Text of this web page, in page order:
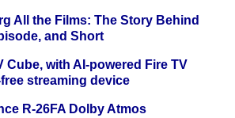
All the Films: The Story Behind
and Short
Cube, with AI-powered Fire TV
streaming device
R-26FA Dolby Atmos